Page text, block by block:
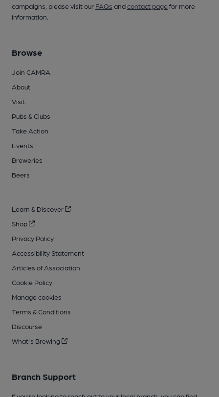
campaigns, please visit our FAQs andcontact pagefor more
information.
Browse
Join CAMRA
About
Visit
Pubs & Clubs
Take Action
Events
Breweries
Beers
Learn & Discover
Shop
Privacy Policy
Accessibility Statement
Articles of Association
Cookie Policy
Manage cookies
Terms & Conditions
Discourse
What's Brewing
Branch Support